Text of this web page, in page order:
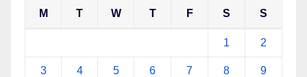
M T W T F S S
1 2
3 4 5 6 7 8 9